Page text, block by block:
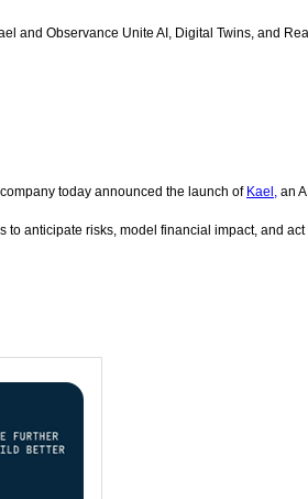
and Observance Unite AI, Digital Twins, and
today announced the launch of Kael, an
anticipate risks, model financial impact, and